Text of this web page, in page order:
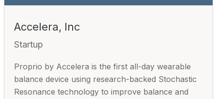
Accelera, Inc
Startup
Proprio by Accelera is the first all-day wearable
balance device using research-backed Stochastic
Resonance technology to improve balance and